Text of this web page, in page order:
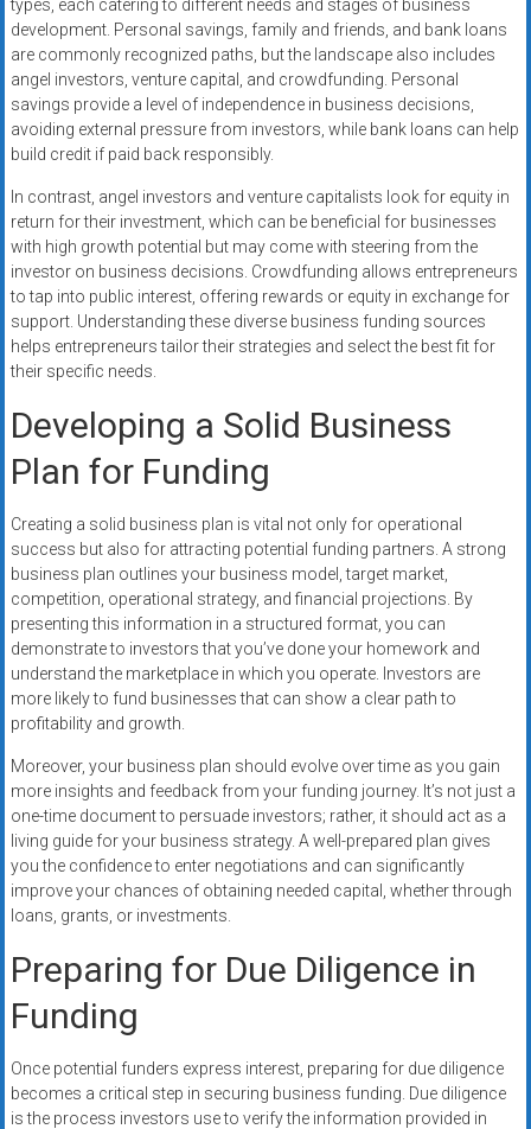
types, each catering to different needs and stages of business
development. Personal savings, family and friends, and bank loans
are commonly recognized paths, but the landscape also includes
angel investors, venture capital, and crowdfunding. Personal
savings provide a level of independence in business decisions,
avoiding external pressure from investors, while bank loans can help
build credit if paid back responsibly.
In contrast, angel investors and venture capitalists look for equity in
return for their investment, which can be beneficial for businesses
with high growth potential but may come with steering from the
investor on business decisions. Crowdfunding allows entrepreneurs
to tap into public interest, offering rewards or equity in exchange for
support. Understanding these diverse business funding sources
helps entrepreneurs tailor their strategies and select the best fit for
their specific needs.
Developing a Solid Business
Plan for Funding
Creating a solid business plan is vital not only for operational
success but also for attracting potential funding partners. A strong
business plan outlines your business model, target market,
competition, operational strategy, and financial projections. By
presenting this information in a structured format, you can
demonstrate to investors that you’ve done your homework and
understand the marketplace in which you operate. Investors are
more likely to fund businesses that can show a clear path to
profitability and growth.
Moreover, your business plan should evolve over time as you gain
more insights and feedback from your funding journey. It’s not just a
one-time document to persuade investors; rather, it should act as a
living guide for your business strategy. A well-prepared plan gives
you the confidence to enter negotiations and can significantly
improve your chances of obtaining needed capital, whether through
loans, grants, or investments.
Preparing for Due Diligence in
Funding
Once potential funders express interest, preparing for due diligence
becomes a critical step in securing business funding. Due diligence
is the process investors use to verify the information provided in